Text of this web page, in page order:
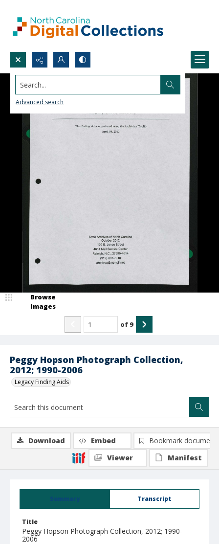
Search...
Advanced search
Peggy Hopson Photograph Collection,
2012; 1990-2006
Legacy Finding Aids
Browse
Images
of 9
Summary Transcript
Title
Peggy Hopson Photograph Collection, 2012; 1990-
2006
Download Embed
Bookmark document
Viewer
Manifest